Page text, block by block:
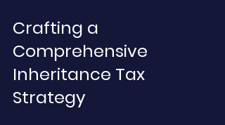
Crafting a
Comprehensive
Inheritance Tax
Strategy